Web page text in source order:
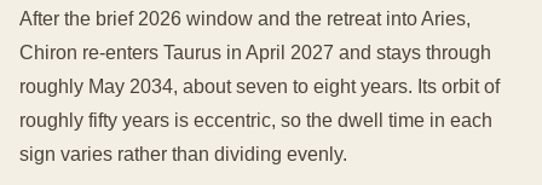
After the brief 2026 window and the retreat into Aries,
Chiron re-enters Taurus in April 2027 and stays through
roughly May 2034, about seven to eight years. Its orbit of
roughly fifty years is eccentric, so the dwell time in each
sign varies rather than dividing evenly.